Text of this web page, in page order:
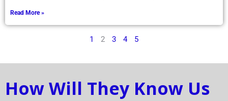
Read More »
1 2 3 4 5
How Will They Know Us